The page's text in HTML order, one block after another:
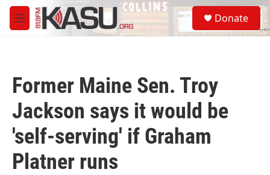
Skip to main content
M
e
S
e
a
Donate
Former Maine Sen. Troy
Jackson says it would be
'self-serving' if Graham
Platner runs